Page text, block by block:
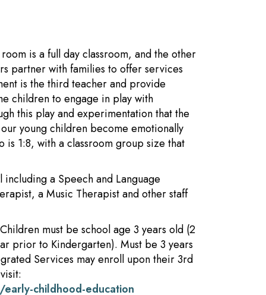
is a full day classroom, and the other
partner with families to offer services
is the third teacher and provide
children to engage in play with
this play and experimentation that the
young children become emotionally
1:8, with a classroom group size that
a Speech and Language
a Music Therapist and other staff
must be school age 3 years old (2
prior to Kindergarten). Must be 3 years
Services may enroll upon their 3rd
childhood-education